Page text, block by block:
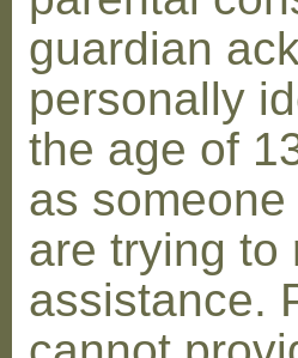
guardian
personally
the age of
as
are trying to
assistance.